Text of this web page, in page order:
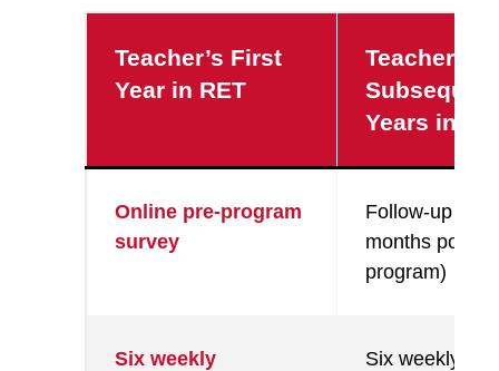
Teacher’s First
Year in RET
Teacher’s
Years in
Online pre-program
survey
Follow-up
months post-
program)
Six weekly
Six weekly